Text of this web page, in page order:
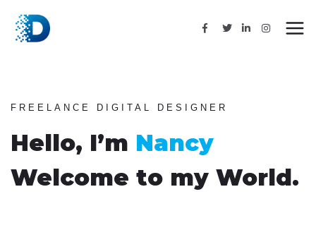
FREELANCE DIGITAL DESIGNER
Hello, I’m Nancy
Welcome to my World.